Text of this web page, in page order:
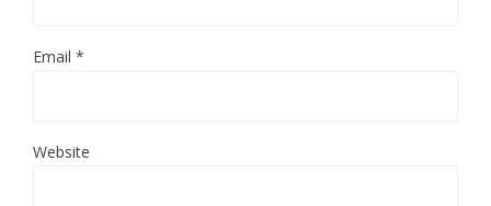
Email *
Website